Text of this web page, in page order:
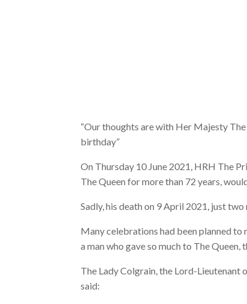
“Our thoughts are with Her Majesty
birthday”
On Thursday 10 June 2021, HRH The
The Queen for more than 72 years,
Sadly, his death on 9 April 2021, just
Many celebrations had been planned
a man who gave so much to The
The Lady Colgrain, the Lord-Lieutenant
said: